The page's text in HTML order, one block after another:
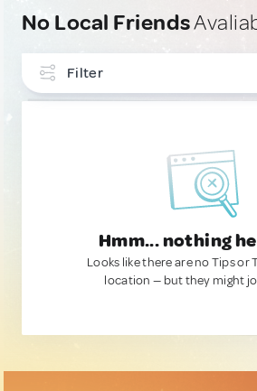
No Local Friends
Filter
Hmm... nothing
Looks like there are no Tips or
location — but they might